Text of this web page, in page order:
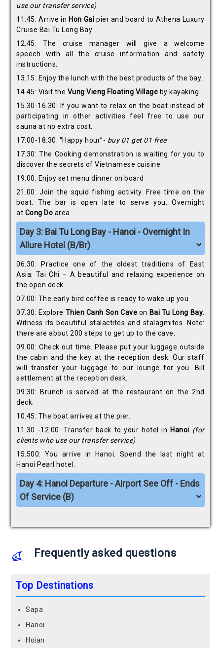
use our transfer service)
11.45: Arrive in Hon Gaipier and board to Athena Luxury
Cruise Bai Tu Long Bay
12.45: The cruise manager will give a welcome
speech with all the cruise information and safety
instructions.
13.15: Enjoy the lunch with the best products of the bay.
14.45: Visit the Vung Vieng Floating Village by kayaking.
15.30-16.30: If you want to relax on the boat instead of
participating in other activities feel free to use our
sauna at no extra cost.
17.00-18.30: “Happy hour”- buy 01 get 01 free
17.30: The Cooking demonstration is waiting for you to
discover the secrets of Vietnamese cuisine.
19.00: Enjoy set menu dinner on board
21.00: Join the squid fishing activity. Free time on the
boat. The bar is open late to serve you. Overnight
at Cong Do area.
Day 3: Bai Tu Long Bay - Hanoi - Overnight In
Allure Hotel (B/Br)
06.30: Practice one of the oldest traditions of East
Asia: Tai Chi – A beautiful and relaxing experience on
the open deck.
07.00: The early bird coffee is ready to wake up you
07.30: Explore Thien Canh Son Cave on Bai Tu Long Bay.
Witness its beautiful stalactites and stalagmites. Note:
there are about 200 steps to get up to the cave.
09.00: Check out time. Please put your luggage outside
the cabin and the key at the reception desk. Our staff
will transfer your luggage to our lounge for you. Bill
settlement at the reception desk.
09.30: Brunch is served at the restaurant on the 2nd
deck.
10.45: The boat arrives at the pier.
11.30 -12.00: Transfer back to your hotel in Hanoi (for
clients who use our transfer service)
15.500: You arrive in Hanoi. Spend the last night at
Hanoi Pearl hotel.
Day 4: Hanoi Departure - Airport See Off - Ends
Of Service (B)
Frequently asked questions
Top Destinations
Sapa
Hanoi
Hoian